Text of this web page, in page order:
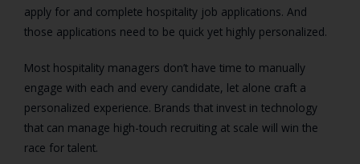
apply for and complete hospitality job applications. And
those applications need to be quick yet highly personalized.
Most hospitality managers don’t have time to manually
engage with each and every candidate, let alone craft a
personalized experience. Brands that invest in technology
that can manage high-touch recruiting at scale will win the
race for talent.